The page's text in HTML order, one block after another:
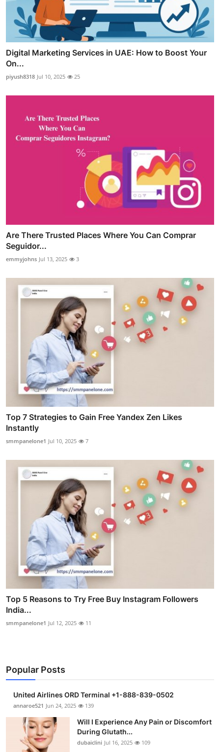
Digital Marketing Services in UAE: How to Boost Your
On...
piyush8318 Jul 10, 2025 25
Are There Trusted Places Where You Can Comprar
Seguidor...
emmyjohns Jul 13, 2025 3
Top 7 Strategies to Gain Free Yandex Zen Likes
Instantly
smmpanelone1 Jul 10, 2025 7
Top 5 Reasons to Try Free Buy Instagram Followers
India...
smmpanelone1 Jul 12, 2025 11
Popular Posts
United Airlines ORD Terminal +1-888-839-0502
annaroe521 Jun 24, 2025 139
Will I Experience Any Pain or Discomfort
During Glutath...
dubaiclini Jul 16, 2025 109